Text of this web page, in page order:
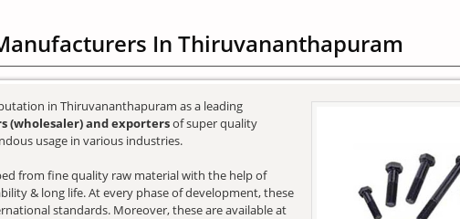
In Thiruvananthapuram
in Thiruvananthapuram as a leading
(wholesaler) and exportersof super quality
usage in various industries.
from fine quality raw material with the help of
& long life. At every phase of development, these
standards. Moreover, these are available at